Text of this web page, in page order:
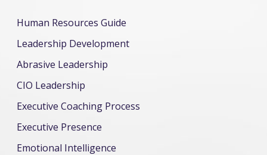
Human Resources Guide
Leadership Development
Abrasive Leadership
CIO Leadership
Executive Coaching Process
Executive Presence
Emotional Intelligence